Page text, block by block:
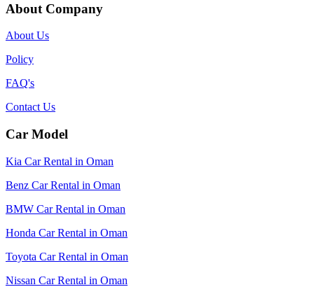
About Company
About Us
Policy
FAQ's
Contact Us
Car Model
Kia Car Rental in Oman
Benz Car Rental in Oman
BMW Car Rental in Oman
Honda Car Rental in Oman
Toyota Car Rental in Oman
Nissan Car Rental in Oman